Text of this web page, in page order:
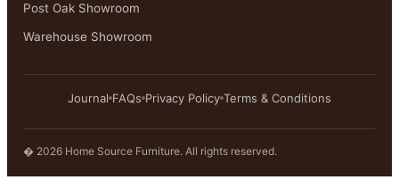
Post Oak Showroom
Warehouse Showroom
Journal FAQs Privacy Policy Terms & Conditions
� 2026 Home Source Furniture. All rights reserved.